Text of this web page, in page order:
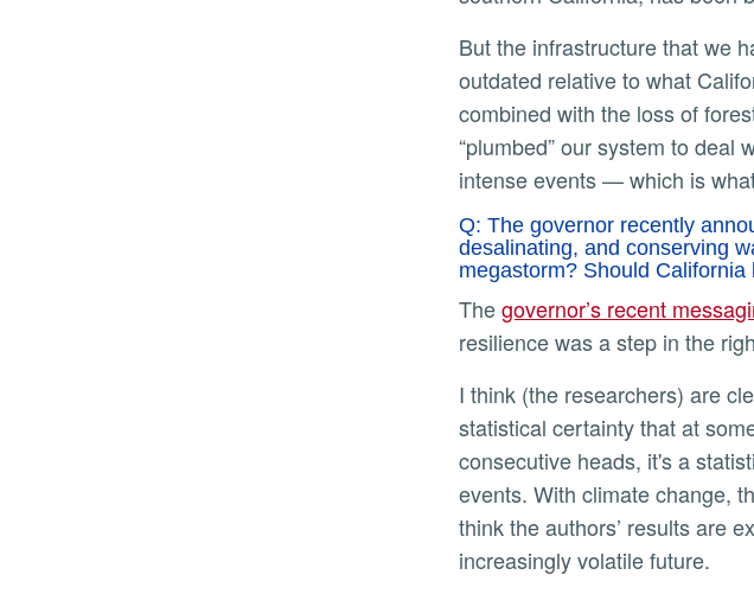
But the infrastructure that we have was built decades and - in some cases - nearly a century ago, and thus is
outdated relative to what
combined with the loss of
“plumbed” our system to deal
intense events — which is
Q: The governor recently
desalinating, and conserving
megastorm? Should
Thegovernor’s recent
resilience was a step in the
I think (the researchers) are clear that these are low-probability events. But just as is the case that it’s a
statistical certainty that at
consecutive heads, it's a
events. With climate change,
think the authors’ results are
increasingly volatile future.